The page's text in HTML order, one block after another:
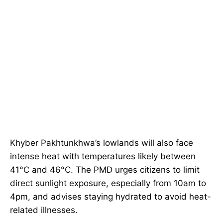
Khyber Pakhtunkhwa’s lowlands will also face
intense heat with temperatures likely between
41°C and 46°C. The PMD urges citizens to limit
direct sunlight exposure, especially from 10am to
4pm, and advises staying hydrated to avoid heat-
related illnesses.